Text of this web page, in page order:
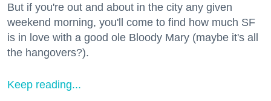
But if you're out and about in the city any given
weekend morning, you'll come to find how much SF
is in love with a good ole Bloody Mary (maybe it's all
the hangovers?).
Keep reading...